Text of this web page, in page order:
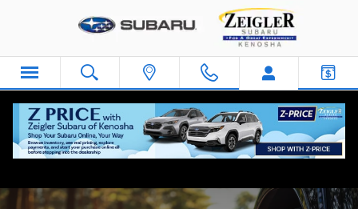
Spring Service
Home>Service Center>Spring Service